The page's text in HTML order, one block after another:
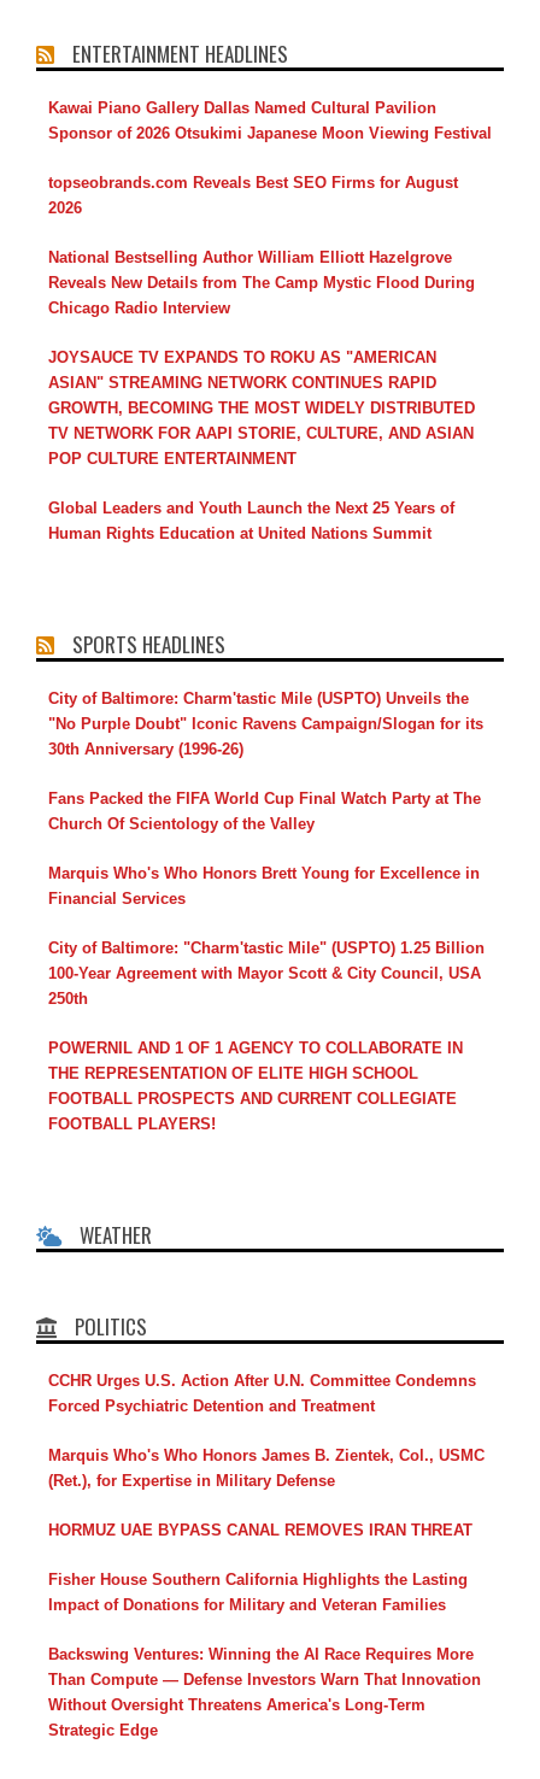
ENTERTAINMENT HEADLINES
Kawai Piano Gallery Dallas Named Cultural Pavilion
Sponsor of 2026 Otsukimi Japanese Moon Viewing Festival
topseobrands.com Reveals Best SEO Firms for August
2026
National Bestselling Author William Elliott Hazelgrove
Reveals New Details from The Camp Mystic Flood During
Chicago Radio Interview
JOYSAUCE TV EXPANDS TO ROKU AS "AMERICAN
ASIAN" STREAMING NETWORK CONTINUES RAPID
GROWTH, BECOMING THE MOST WIDELY DISTRIBUTED
TV NETWORK FOR AAPI STORIE, CULTURE, AND ASIAN
POP CULTURE ENTERTAINMENT
Global Leaders and Youth Launch the Next 25 Years of
Human Rights Education at United Nations Summit
SPORTS HEADLINES
City of Baltimore: Charm'tastic Mile (USPTO) Unveils the
"No Purple Doubt" Iconic Ravens Campaign/Slogan for its
30th Anniversary (1996-26)
Fans Packed the FIFA World Cup Final Watch Party at The
Church Of Scientology of the Valley
Marquis Who's Who Honors Brett Young for Excellence in
Financial Services
City of Baltimore: "Charm'tastic Mile" (USPTO) 1.25 Billion
100-Year Agreement with Mayor Scott & City Council, USA
250th
POWERNIL AND 1 OF 1 AGENCY TO COLLABORATE IN
THE REPRESENTATION OF ELITE HIGH SCHOOL
FOOTBALL PROSPECTS AND CURRENT COLLEGIATE
FOOTBALL PLAYERS!
WEATHER
POLITICS
CCHR Urges U.S. Action After U.N. Committee Condemns
Forced Psychiatric Detention and Treatment
Marquis Who's Who Honors James B. Zientek, Col., USMC
(Ret.), for Expertise in Military Defense
HORMUZ UAE BYPASS CANAL REMOVES IRAN THREAT
Fisher House Southern California Highlights the Lasting
Impact of Donations for Military and Veteran Families
Backswing Ventures: Winning the AI Race Requires More
Than Compute — Defense Investors Warn That Innovation
Without Oversight Threatens America's Long-Term
Strategic Edge